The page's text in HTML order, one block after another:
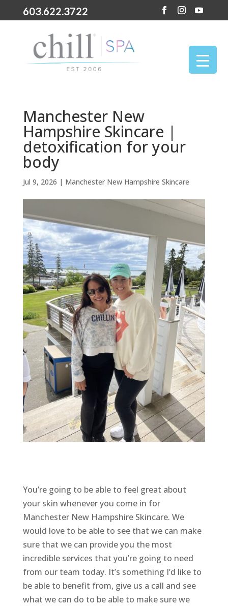
603.622.3722
Manchester New
Hampshire Skincare |
detoxification for your
body
Jul 9, 2026 | Manchester New Hampshire Skincare
You’re going to be able to feel great about
your skin whenever you come in for
Manchester New Hampshire Skincare. We
would love to be able to see that we can make
sure that we can provide you the most
incredible services that you’re going to need
from our team today. It’s something I’d like to
be able to benefit from, give us a call and see
what we can do to be able to make sure we